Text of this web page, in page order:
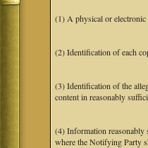
(1) A physical or
(2) Identification of each
(3) Identification of the
content in reasonably
(4) Information reasonably
where the Notifying Party